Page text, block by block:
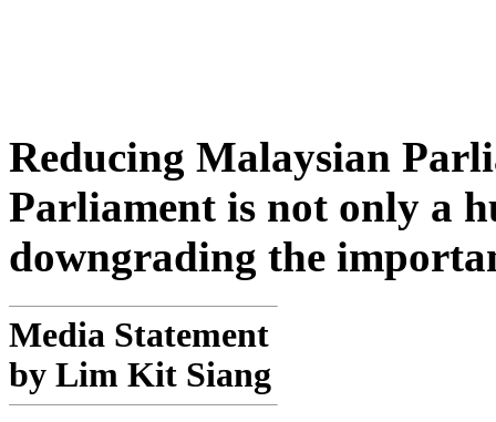
Reducing Malaysian
Parliament is not only a
downgrading the
Media Statement
by Lim Kit Siang